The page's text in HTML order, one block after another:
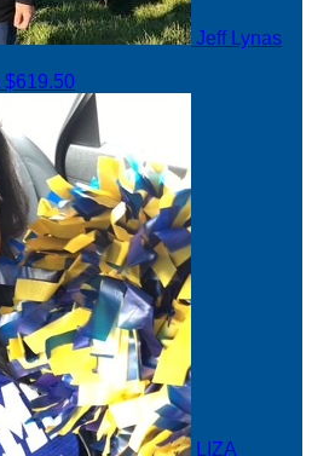
Jeff Lynas
$619.50
LIZA